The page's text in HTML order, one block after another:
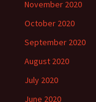
November 2020
October 2020
September 2020
August 2020
July 2020
June 2020